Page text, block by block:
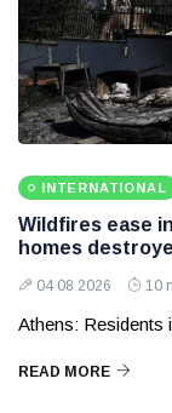
INTERNATIONAL
Wildfires ease
homes
04 08 2026 10
Athens: Residents
READ MORE